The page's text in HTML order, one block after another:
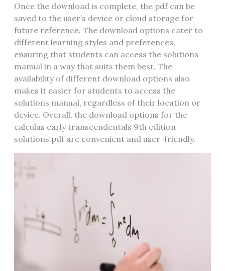
Once the download is complete, the pdf can be
saved to the user’s device or cloud storage for
future reference. The download options cater to
different learning styles and preferences,
ensuring that students can access the solutions
manual in a way that suits them best. The
availability of different download options also
makes it easier for students to access the
solutions manual, regardless of their location or
device. Overall, the download options for the
calculus early transcendentals 9th edition
solutions pdf are convenient and user-friendly.